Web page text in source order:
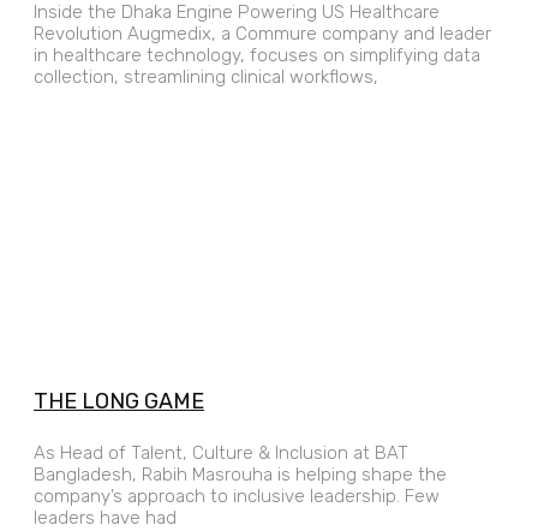
Inside the Dhaka Engine Powering US Healthcare
Revolution Augmedix, a Commure company and leader
in healthcare technology, focuses on simplifying data
collection, streamlining clinical workflows,
THE LONG GAME
As Head of Talent, Culture & Inclusion at BAT
Bangladesh, Rabih Masrouha is helping shape the
company’s approach to inclusive leadership. Few
leaders have had